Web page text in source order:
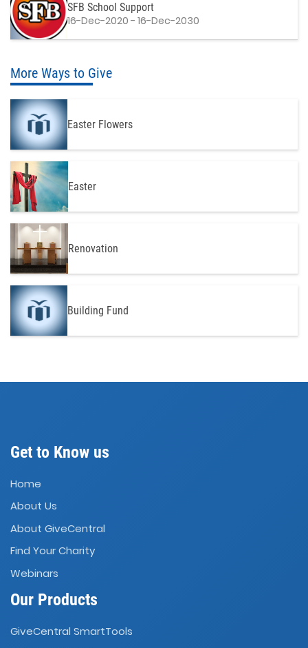
SFB School Support
16-Dec-2020 - 16-Dec-2030
More Ways to Give
Easter Flowers
Easter
Renovation
Building Fund
Get to Know us
Home
About Us
About GiveCentral
Find Your Charity
Webinars
Our Products
GiveCentral SmartTools